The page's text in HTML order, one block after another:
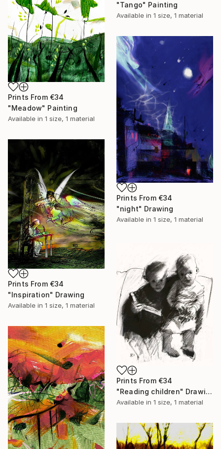
"Tango" Painting
Available in 1 size, 1 material
Prints From €34
"Meadow" Painting
Available in 1 size, 1 material
Prints From €34
"night" Drawing
Available in 1 size, 1 material
Prints From €34
"Inspiration" Drawing
Available in 1 size, 1 material
Prints From €34
"Reading children" Drawing
Available in 1 size, 1 material